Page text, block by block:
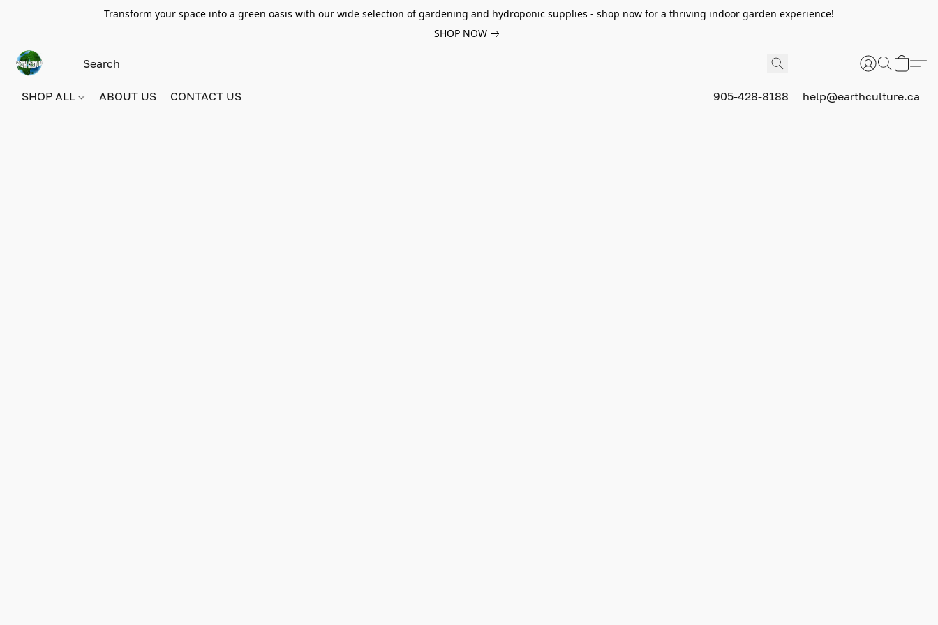
Transform your space into a green oasis with our wide selection of gardening and hydroponic supplies - shop now for a thriving indoor garden experience!
SHOP NOW
SHOP ALL ABOUT US CONTACT US 905-428-8188 help@earthculture.ca